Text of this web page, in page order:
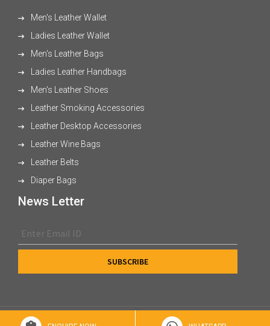
Men's Leather Wallet
Ladies Leather Wallet
Men's Leather Bags
Ladies Leather Handbags
Men's Leather Shoes
Leather Smoking Accessories
Leather Desktop Accessories
Leather Wine Bags
Leather Belts
Diaper Bags
News Letter